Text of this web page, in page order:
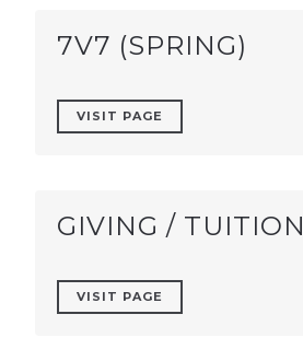
7V7 (SPRING)
VISIT PAGE
GIVING / TUITION
VISIT PAGE